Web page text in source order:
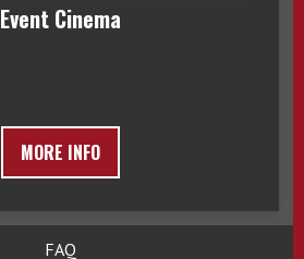
Event Cinema
MORE INFO
FAQ